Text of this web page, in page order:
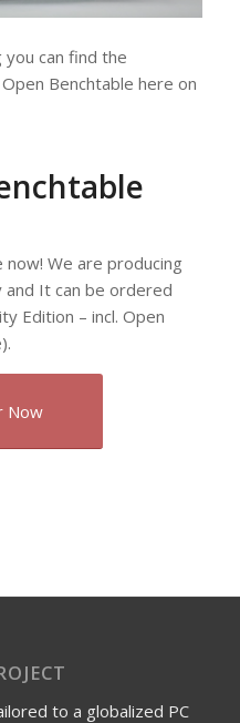
you can find the
Benchtable here on
We are producing
It can be ordered
Edition – incl. Open
Now
to a globalized PC